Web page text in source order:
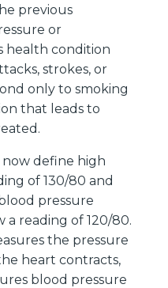
previous
or
health condition
strokes, or
only to smoking
that leads to
define high
of 130/80 and
pressure
reading of 120/80.
the pressure
heart contracts,
blood pressure